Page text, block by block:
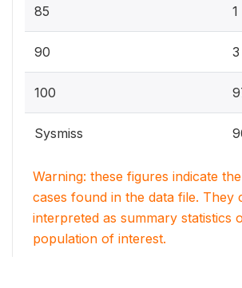
85 1
90 3
100
Sysmiss
Warning: these figures indicate
cases found in the data file. They
interpreted as summary statistics
population of interest.